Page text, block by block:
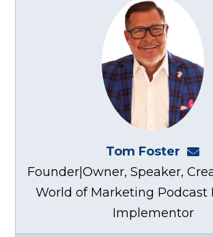
Tom Foster
Founder|Owner, Speaker,
World of Marketing Podcast
Implementor